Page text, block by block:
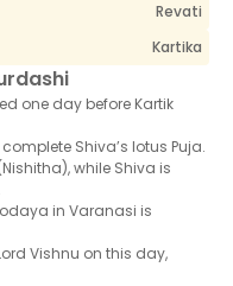
Revati
Kartika
one day before Kartik
Shiva’s lotus Puja.
while Shiva is
in Varanasi is
Vishnu on this day,